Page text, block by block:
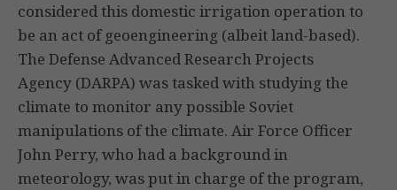
considered this domestic irrigation operation to
be an act of geoengineering (albeit land-based).
The Defense Advanced Research Projects
Agency (DARPA) was tasked with studying the
climate to monitor any possible Soviet
manipulations of the climate. Air Force Officer
John Perry, who had a background in
meteorology, was put in charge of the program,